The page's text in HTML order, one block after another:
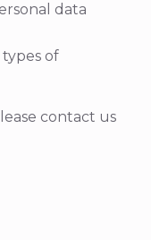
data
of
contact us